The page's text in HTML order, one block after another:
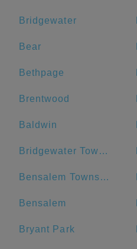
Bridgewater
Bear
Bethpage
Brentwood
Baldwin
Bridgewater Township
Bensalem Township
Bensalem
Bryant Park